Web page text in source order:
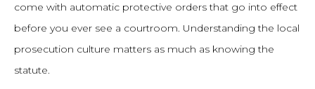
come with automatic protective orders that go into effect
before you ever see a courtroom. Understanding the local
prosecution culture matters as much as knowing the
statute.